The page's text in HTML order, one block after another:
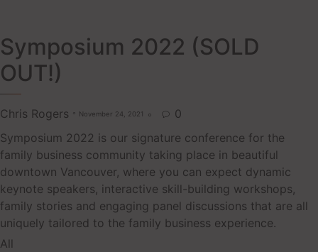
Symposium 2022 (SOLD
OUT!)
Chris Rogers November 24, 2021 
0
Symposium 2022 is our signature conference for the
family business community taking place in beautiful
downtown Vancouver, where you can expect dynamic
keynote speakers, interactive skill-building workshops,
family stories and engaging panel discussions that are all
uniquely tailored to the family business experience.
Tags
All